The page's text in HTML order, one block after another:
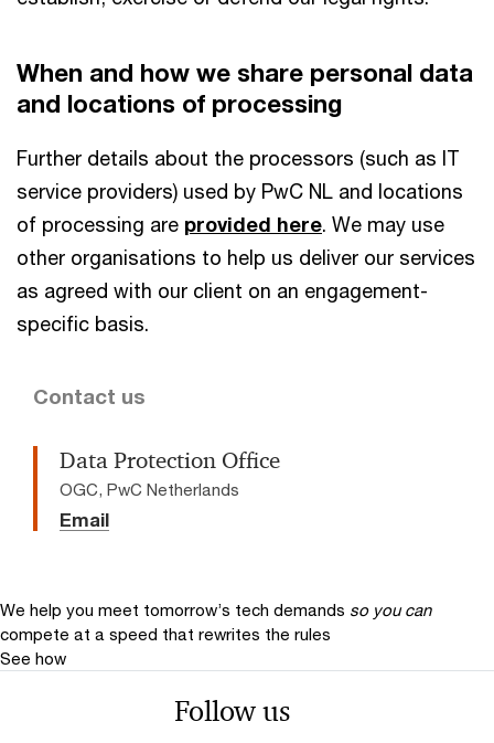
When and how we share personal data
and locations of processing
Further details about the processors (such as IT
service providers) used by PwC NL and locations
of processing are provided here. We may use
other organisations to help us deliver our services
as agreed with our client on an engagement-
specific basis.
Contact us
Data Protection Office
OGC, PwC Netherlands
Email
We help you meet tomorrow’s tech demands so you can
compete at a speed that rewrites the rules
See how
Follow us